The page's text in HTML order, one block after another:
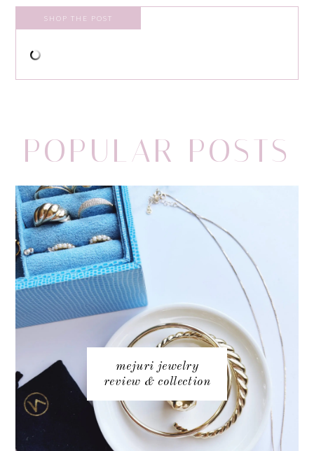
SHOP THE POST
POPULAR POSTS
mejuri jewelry
review & collection